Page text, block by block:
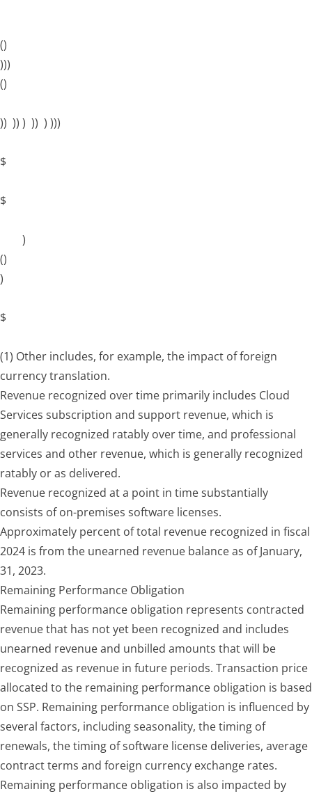
()
)))
()
)) )) ) )) ) )))
$
$
)
()
)
$
(1) Other includes, for example, the impact of foreign
currency translation.
Revenue recognized over time primarily includes Cloud
Services subscription and support revenue, which is
generally recognized ratably over time, and professional
services and other revenue, which is generally recognized
ratably or as delivered.
Revenue recognized at a point in time substantially
consists of on-premises software licenses.
Approximately percent of total revenue recognized in fiscal
2024 is from the unearned revenue balance as of January,
31, 2023.
Remaining Performance Obligation
Remaining performance obligation represents contracted
revenue that has not yet been recognized and includes
unearned revenue and unbilled amounts that will be
recognized as revenue in future periods. Transaction price
allocated to the remaining performance obligation is based
on SSP. Remaining performance obligation is influenced by
several factors, including seasonality, the timing of
renewals, the timing of software license deliveries, average
contract terms and foreign currency exchange rates.
Remaining performance obligation is also impacted by